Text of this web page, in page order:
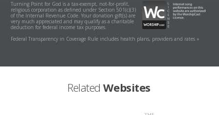
Turning Point for God is a tax-exempt, not-for-profit,
religious corporation as defined under Section 501(c)(3)
of the Internal Revenue Code. Your donation gift(s) are
very much appreciated and may qualify as a charitable
deduction for federal income tax purposes.
Federal Transparency in Coverage Rule includes health plans, providers and rates »
Related Websites